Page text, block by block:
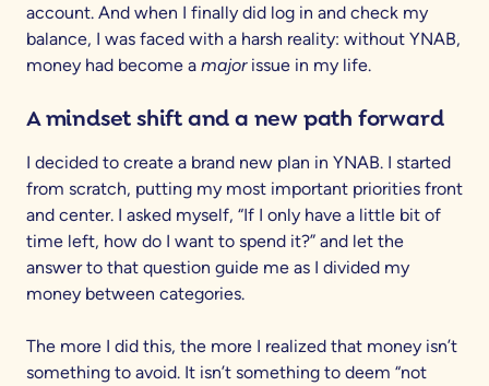
account. And when I finally did log in and check my
balance, I was faced with a harsh reality: without YNAB,
money had become a majorissue in my life.
A mindset shift and a new path forward
I decided to create a brand new plan in YNAB. I started
from scratch, putting my most important priorities front
and center. I asked myself, “If I only have a little bit of
time left, how do I want to spend it?” and let the
answer to that question guide me as I divided my
money between categories.
The more I did this, the more I realized that money isn’t
something to avoid. It isn’t something to deem “not